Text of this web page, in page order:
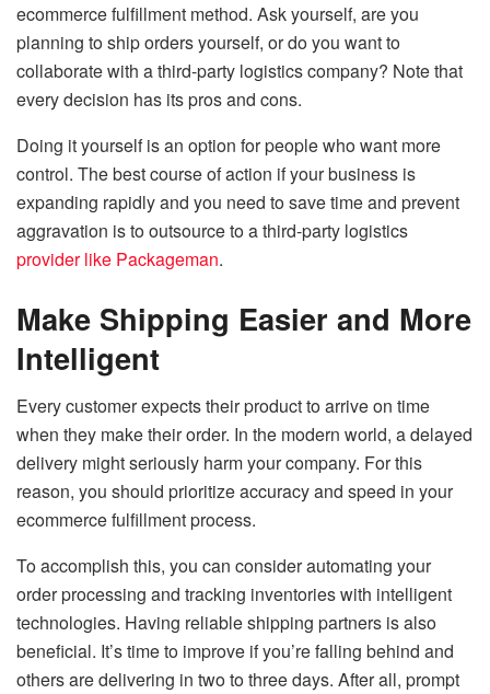
ecommerce fulfillment method. Ask yourself, are you
planning to ship orders yourself, or do you want to
collaborate with a third-party logistics company? Note that
every decision has its pros and cons.
Doing it yourself is an option for people who want more
control. The best course of action if your business is
expanding rapidly and you need to save time and prevent
aggravation is to outsource to a third-party logistics
provider like Packageman.
Make Shipping Easier and More
Intelligent
Every customer expects their product to arrive on time
when they make their order. In the modern world, a delayed
delivery might seriously harm your company. For this
reason, you should prioritize accuracy and speed in your
ecommerce fulfillment process.
To accomplish this, you can consider automating your
order processing and tracking inventories with intelligent
technologies. Having reliable shipping partners is also
beneficial. It’s time to improve if you’re falling behind and
others are delivering in two to three days. After all, prompt